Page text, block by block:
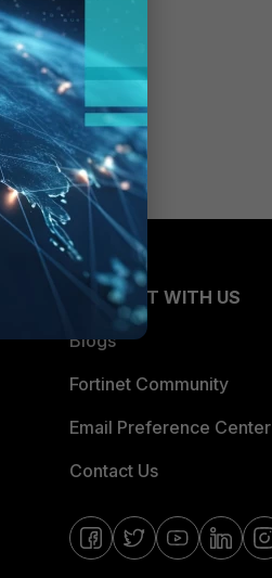
CONNECT WITH US
Blogs
Fortinet Community
Email Preference Center
Contact Us